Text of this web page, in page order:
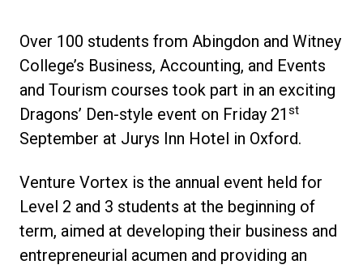
Over 100 students from Abingdon and Witney
College’s Business, Accounting, and Events
and Tourism courses took part in an exciting
Dragons’ Den-style event on Friday 21 st
September at Jurys Inn Hotel in Oxford.
Venture Vortex is the annual event held for
Level 2 and 3 students at the beginning of
term, aimed at developing their business and
entrepreneurial acumen and providing an